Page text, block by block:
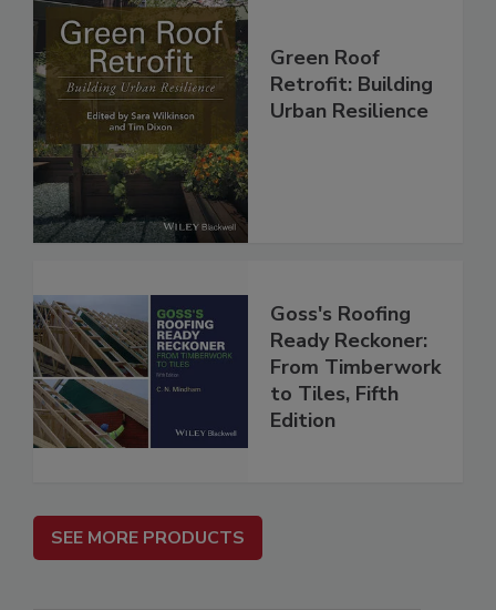
Green Roof
Retrofit: Building
Urban Resilience
Goss's Roofing
Ready Reckoner:
From Timberwork
to Tiles, Fifth
Edition
SEE MORE PRODUCTS